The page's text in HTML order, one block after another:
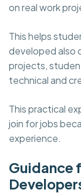
on real work
This helps
developed also
projects,
technical and
This practical
join for jobs
experience.
Guidance